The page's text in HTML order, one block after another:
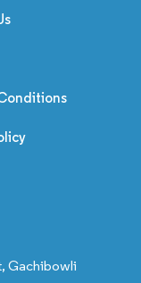
Gachibowli